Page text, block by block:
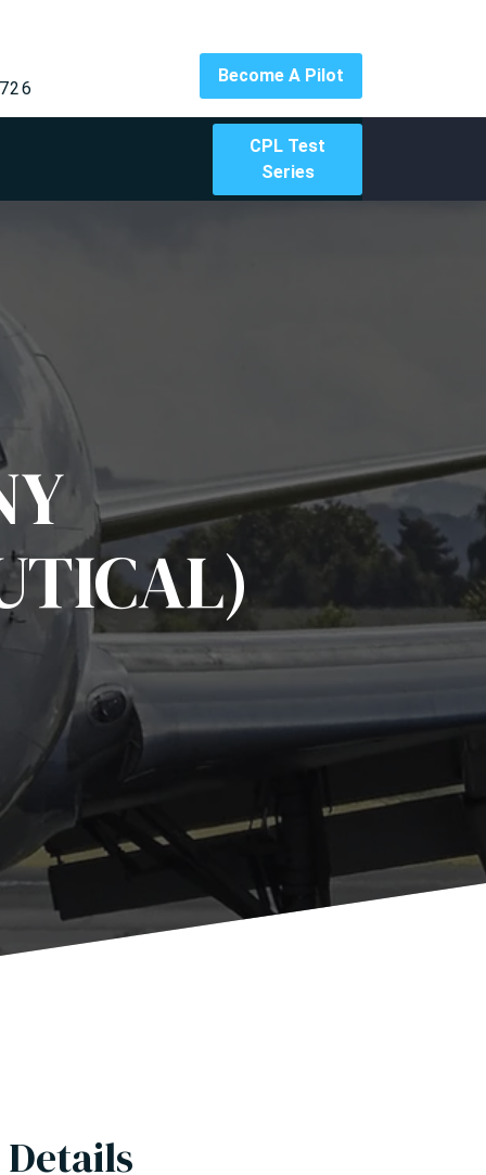
Become A Pilot
CPL Test
Series